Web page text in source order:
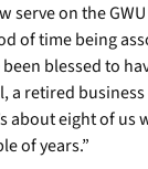
serve on the
of time being
been blessed to
a retired
about eight of us
of years.”